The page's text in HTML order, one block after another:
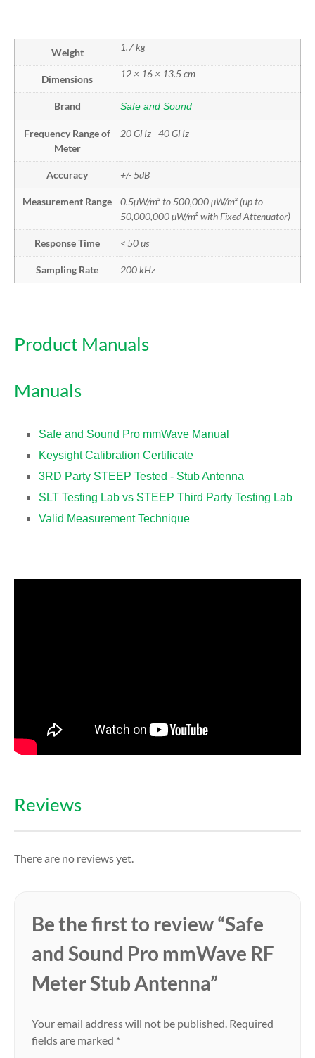
Weight 1.7 kg
Dimensions 12 × 16 × 13.5 cm
Brand Safe and Sound
Frequency Range of
Meter
20 GHz– 40 GHz
Accuracy +/- 5dB
Measurement Range
0.5µW/m² to 500,000 µW/m² (up to
50,000,000 µW/m² with Fixed Attenuator)
Response Time < 50 us
Sampling Rate 200 kHz
Product Manuals
Manuals
Safe and Sound Pro mmWave Manual
Keysight Calibration Certificate
3RD Party STEEP Tested - Stub Antenna
SLT Testing Lab vs STEEP Third Party Testing Lab
Valid Measurement Technique
Reviews
There are no reviews yet.
Be the first to review “Safe
and Sound Pro mmWave RF
Meter Stub Antenna”
Your email address will not be published. Required
fields are marked *